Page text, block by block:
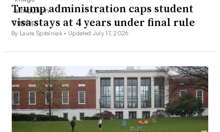
Trump administration caps student
visa stays at 4 years under final rule
By Laura Spitalniak • Updated July 17, 2026